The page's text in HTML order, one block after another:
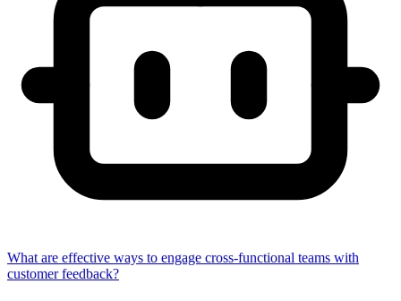
What are effective ways to engage cross-functional teams with
customer feedback?